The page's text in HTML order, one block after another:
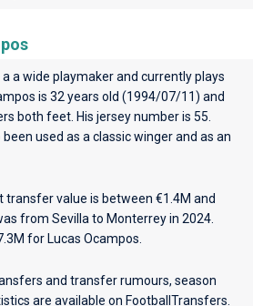
a a wide playmaker and currently plays
is 32 years old (1994/07/11) and
both feet. His jersey number is 55.
used as a classic winger and as an
transfer value is between €1.4M and
from Sevilla to Monterrey in 2024.
for Lucas Ocampos.
and transfer rumours, season
are available on FootballTransfers.